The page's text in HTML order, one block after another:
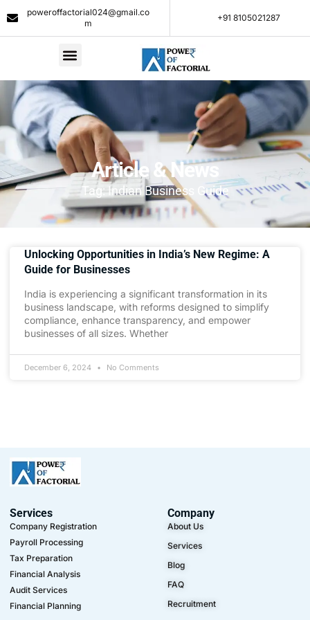
poweroffactorial024@gmail.co
m
+91 8105021287​
Article & News
Tag: Indian Business Guide
Unlocking Opportunities in India’s New Regime: A
Guide for Businesses
India is experiencing a significant transformation in its
business landscape, with reforms designed to simplify
compliance, enhance transparency, and empower
businesses of all sizes. Whether
December 6, 2024 No Comments
Services
Company Registration
Payroll Processing
Tax Preparation
Financial Analysis
Audit Services
Financial Planning
Company
About Us
Services
Blog
FAQ
Recruitment